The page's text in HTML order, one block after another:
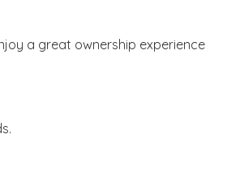
a great ownership experience